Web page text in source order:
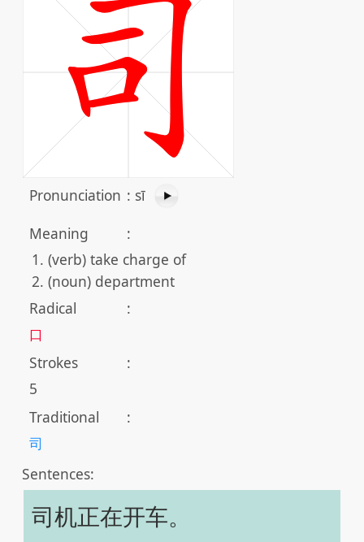
Pronunciation : sī
Meaning
:
(verb) take charge of
(noun) department
Radical
:
口
Strokes
:
5
Traditional
:
司
Sentences:
司机正在开车。